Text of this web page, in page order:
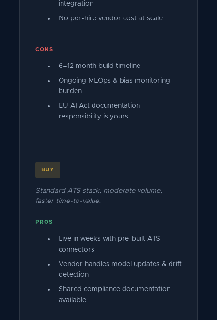
integration
No per-hire vendor cost at scale
CONS
6–12 month build timeline
Ongoing MLOps & bias monitoring
burden
EU AI Act documentation
responsibility is yours
BUY
Standard ATS stack, moderate volume,
faster time-to-value.
PROS
Live in weeks with pre-built ATS
connectors
Vendor handles model updates & drift
detection
Shared compliance documentation
available